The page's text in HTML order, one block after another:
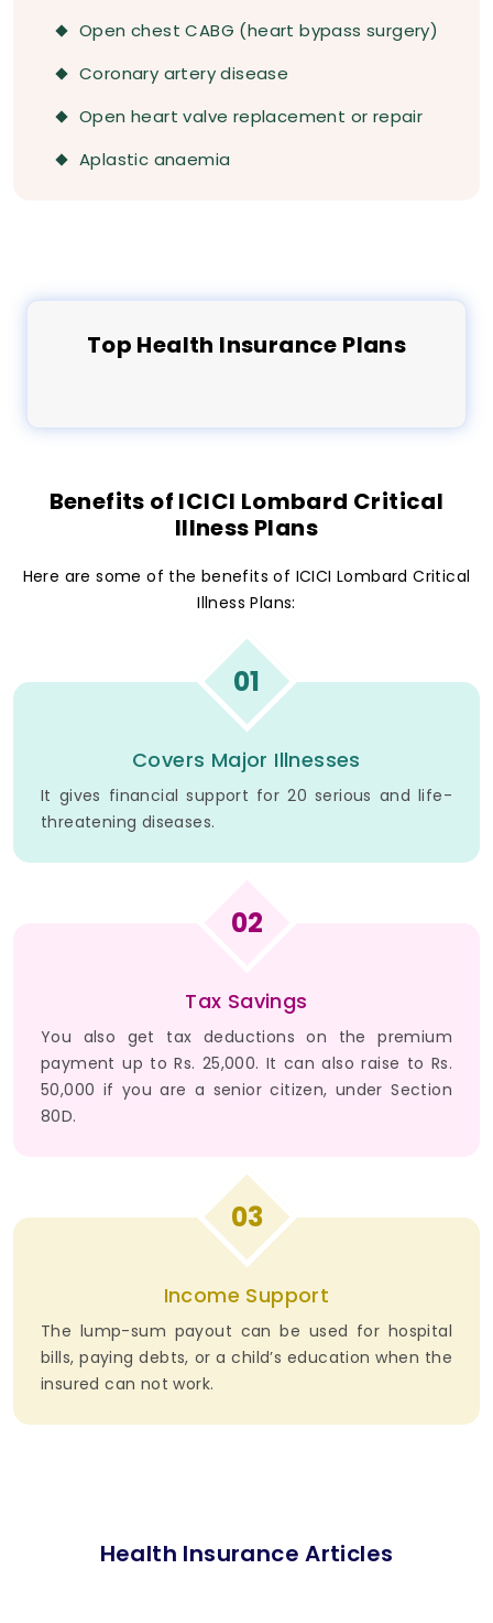
Open chest CABG (heart bypass surgery)
Coronary artery disease
Open heart valve replacement or repair
Aplastic anaemia
Top Health Insurance Plans
Benefits of ICICI Lombard Critical
Illness Plans
Here are some of the benefits of ICICI Lombard Critical
Illness Plans:
01
Covers Major Illnesses
It gives financial support for 20 serious and life-
threatening diseases.
02
Tax Savings
You also get tax deductions on the premium
payment up to Rs. 25,000. It can also raise to Rs.
50,000 if you are a senior citizen, under Section
80D.
03
Income Support
The lump-sum payout can be used for hospital
bills, paying debts, or a child’s education when the
insured can not work.
Health Insurance Articles